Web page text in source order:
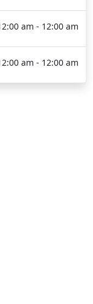
am - 12:00 am
am - 12:00 am